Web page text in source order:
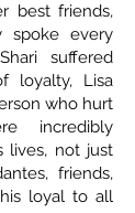
best friends,
spoke every
suffered
loyalty, Lisa
who hurt
incredibly
lives, not just
friends,
loyal to all